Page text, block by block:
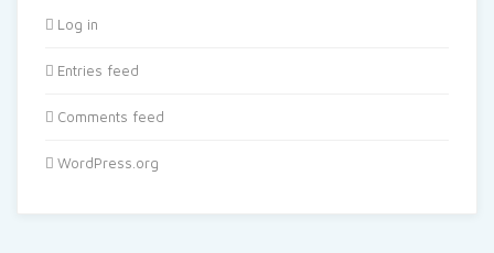
Log in
Entries feed
Comments feed
WordPress.org